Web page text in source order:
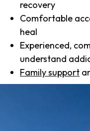
recovery
Comfortable
heal
Experienced,
understand
Family support